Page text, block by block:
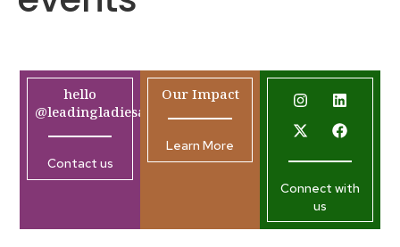
hello
@leadingladiesafrica.org
Contact us
Our Impact
Learn More
Connect with
us